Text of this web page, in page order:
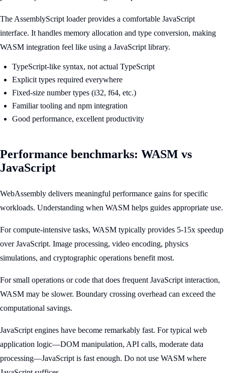
The AssemblyScript loader provides a comfortable JavaScript
interface. It handles memory allocation and type conversion, making
WASM integration feel like using a JavaScript library.
TypeScript-like syntax, not actual TypeScript
Explicit types required everywhere
Fixed-size number types (i32, f64, etc.)
Familiar tooling and npm integration
Good performance, excellent productivity
Performance benchmarks: WASM vs
JavaScript
WebAssembly delivers meaningful performance gains for specific
workloads. Understanding when WASM helps guides appropriate use.
For compute-intensive tasks, WASM typically provides 5-15x speedup
over JavaScript. Image processing, video encoding, physics
simulations, and cryptographic operations benefit most.
For small operations or code that does frequent JavaScript interaction,
WASM may be slower. Boundary crossing overhead can exceed the
computational savings.
JavaScript engines have become remarkably fast. For typical web
application logic—DOM manipulation, API calls, moderate data
processing—JavaScript is fast enough. Do not use WASM where